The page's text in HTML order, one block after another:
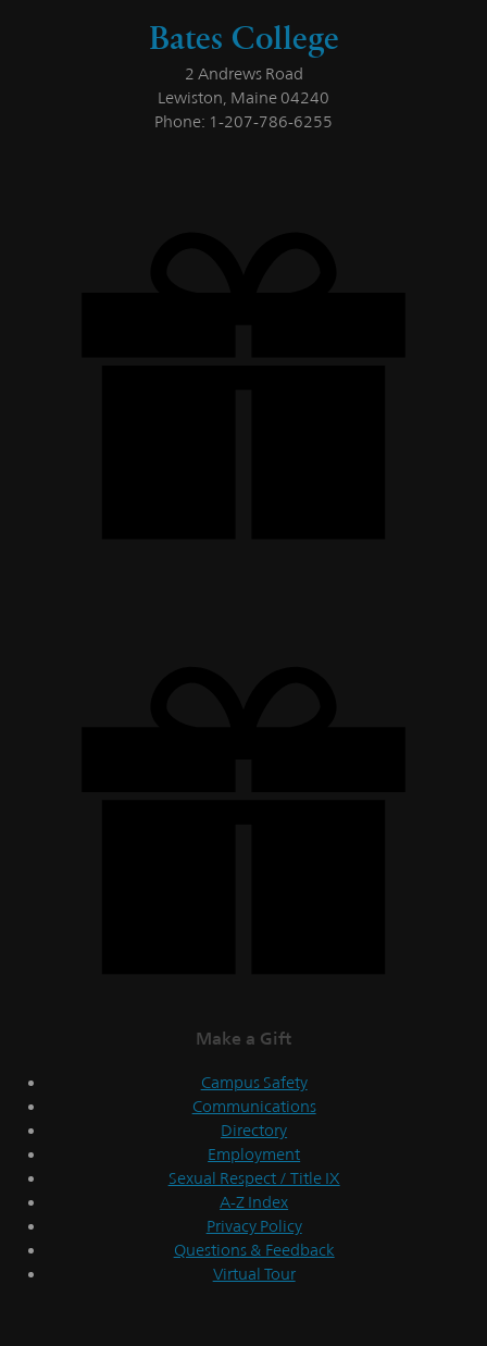
Bates College
2 Andrews Road
Lewiston, Maine 04240
Phone: 1-207-786-6255
Make a Gift
Campus Safety
Communications
Directory
Employment
Sexual Respect / Title IX
A-Z Index
Privacy Policy
Questions & Feedback
Virtual Tour